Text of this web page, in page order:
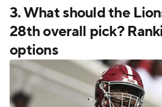
3. What should the
28th overall pick?
options